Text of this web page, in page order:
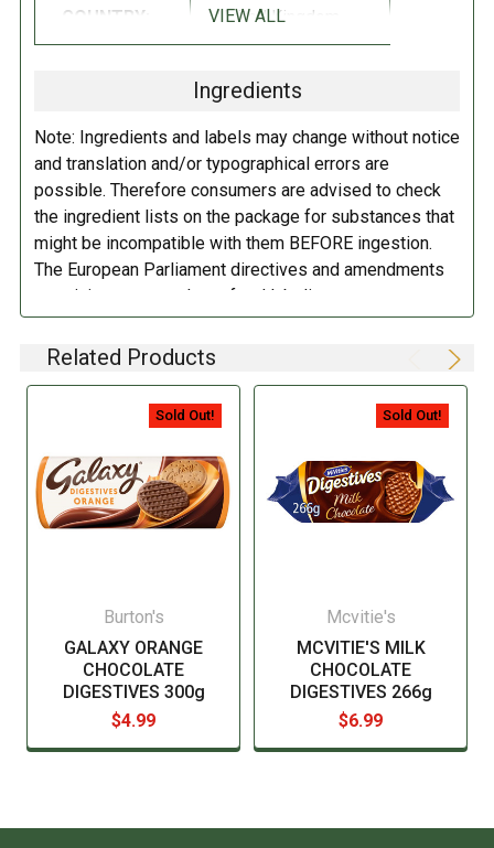
Milk Chocolate (28%) (Sugar, Cocoa Butter, Skimmed
Cocoa Mass, Lactose and Protein from Whey (
Fat, Whey Powder (Milk), Emulsifiers (SoyaLecithin, E476), Vanilla
Extract), Palm Oil, Sugar, WholemealWheatFlour, Partially Inverted
Refiners Syrup, Raising Agents (Sodium Bicarbonate, Ammonium
Bicarbonate), Salt, Flavorings.
DIRECTIONS:
Store in a cool dry place.
COUNTRY: United Kingdom
VIEW ALL
Ingredients
Note: Ingredients and labels may change without notice
and translation and/or typographical errors are
possible. Therefore consumers are advised to check
the ingredient lists on the package for substances that
might be incompatible with them BEFORE ingestion.
The European Parliament directives and amendments
pertaining to compulsory food labeling can vary
depending on the item in question and producers are
not always required to provide a detailed and complete
manufacturer before consuming this item.
Related Products
Sold Out!
Burton's
GALAXY ORANGE
CHOCOLATE
DIGESTIVES 300g
$4.99
Sold Out!
Mcvitie's
MCVITIE'S MILK
CHOCOLATE
DIGESTIVES 266g
$6.99